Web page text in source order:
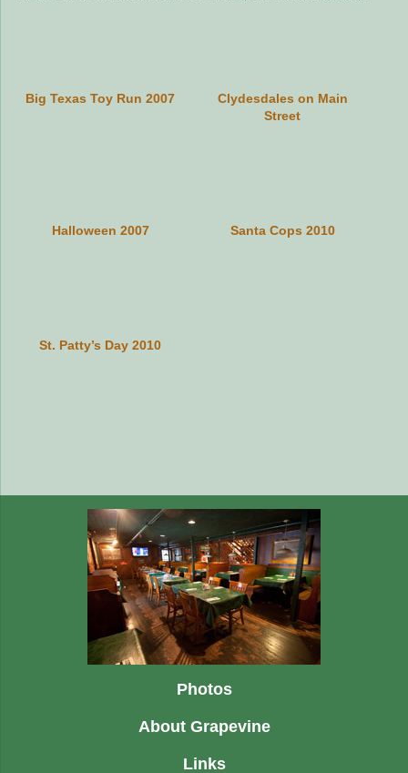
Big Texas Toy Run 2007
Clydesdales on Main
Street
Halloween 2007 Santa Cops 2010
St. Patty’s Day 2010
Photos
About Grapevine
Links